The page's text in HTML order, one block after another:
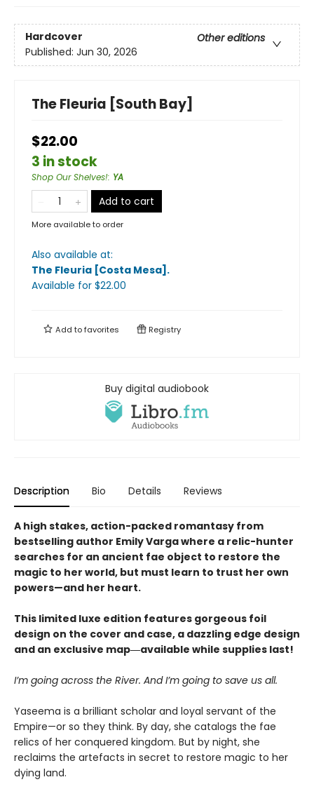
Hardcover
Other editions
Published: Jun 30, 2026
The Fleuria [South Bay]
$22.00
3 in stock
Shop Our Shelves!: YA
Add to cart
More available to order
Also available at:
The Fleuria [Costa Mesa] .
Available for $22.00
Add tofavorites Registry
Buy digital audiobook
Description Bio Details Reviews
A high stakes, action-packed romantasy from
bestselling author Emily Varga where a relic-hunter
searches for an ancient fae object to restore the
magic to her world, but must learn to trust her own
powers—and her heart.
This limited luxe edition features gorgeous foil
design on the cover and case, a dazzling edge design
and an exclusive map―available while supplies last!
I’m going across the River. And I’m going to save us all.
Yaseema is a brilliant scholar and loyal servant of the
Empire—or so they think. By day, she catalogs the fae
relics of her conquered kingdom. But by night, she
reclaims the artefacts in secret to restore magic to her
dying land.